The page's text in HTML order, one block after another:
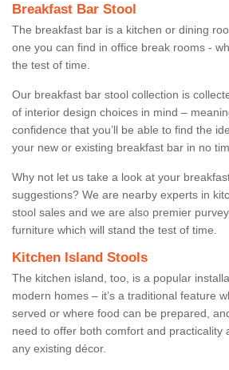
Breakfast Bar Stool
The breakfast bar is a kitchen or dining
one you can find in office break rooms -
the test of time.
Our breakfast bar stool collection is
of interior design choices in mind –
confidence that you’ll be able to find the
your new or existing breakfast bar in no
Why not let us take a look at your
suggestions? We are nearby experts in
stool sales and we are also premier
furniture which will stand the test of time.
Kitchen Island Stools
The kitchen island, too, is a popular
modern homes – it’s a traditional feature
served or where food can be prepared,
need to offer both comfort and practicality
any existing décor.